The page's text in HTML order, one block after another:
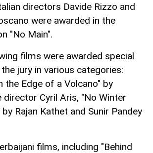
directors Davide Rizzo and
were awarded in the
"No Main".
films were awarded special
jury in various categories:
the Edge of a Volcano" by
director Cyril Aris, "No Winter
Rajan Kathet and Sunir Pandey
films, including "Behind